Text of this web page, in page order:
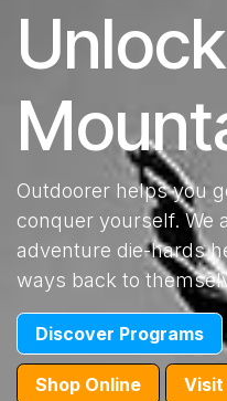
Outdoorer helps you
conquer yourself. We
adventure die-hards
ways back to
​Discover Programs
Shop Online Visit